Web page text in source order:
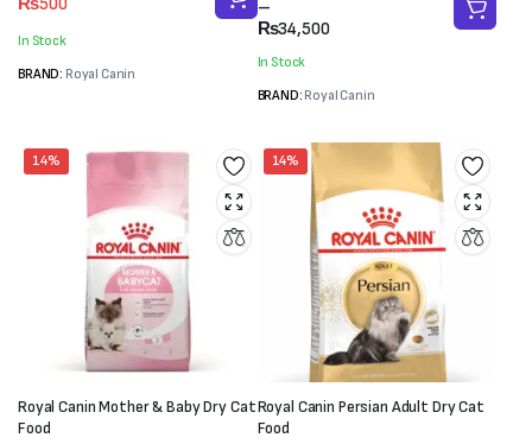
price
was:
₨550.
price
is:
₨500.
In Stock
BRAND: Royal Canin
–
₨34,500
range:
₨2,600
₨34,500
In Stock
BRAND: Royal Canin
14%
Royal Canin Mother & Baby Dry Cat
Food
14%
Royal Canin Persian Adult Dry Cat
Food